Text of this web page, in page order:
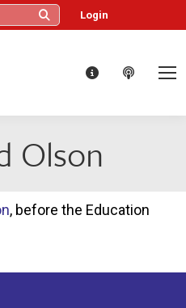
Login
Olson
, before the Education